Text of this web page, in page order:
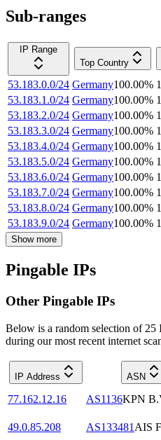
Sub-ranges
IP Range
Top Country
53.183.0.0/24 Germany100.00% 1
53.183.1.0/24 Germany100.00% 1
53.183.2.0/24 Germany100.00% 1
53.183.3.0/24 Germany100.00% 1
53.183.4.0/24 Germany100.00% 1
53.183.5.0/24 Germany100.00% 1
53.183.6.0/24 Germany100.00% 1
53.183.7.0/24 Germany100.00% 1
53.183.8.0/24 Germany100.00% 1
53.183.9.0/24 Germany100.00% 1
Show more
Pingable IPs
Other Pingable IPs
Below is a random selection of
during our most recent internet
IP Address ASN
77.162.12.16 AS1136KPN
49.0.85.208
AS133481 AIS